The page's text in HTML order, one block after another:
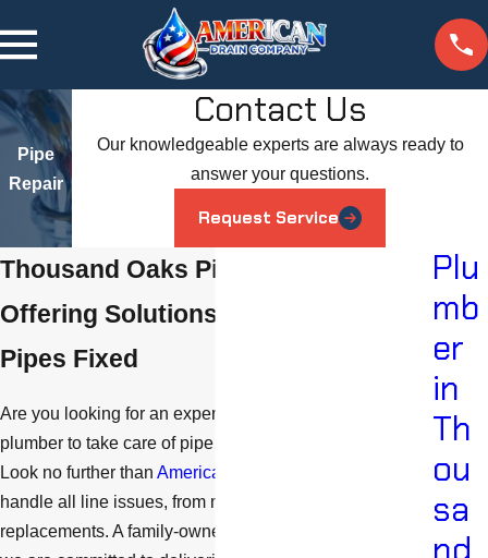
Pipe
Repair
Contact Us
Our knowledgeable experts are always ready to
answer your questions.
Request Service
Thousand Oaks Pipe Repair
Offering Solutions for Getting Your
Pipes Fixed
Are you looking for an experienced and reliable
plumber to take care of pipe repairs in Thousand Oaks?
Look no further than American Drain Company
handle all line issues, from minor leaks to major
replacements. A family-owned and operated company,
Plu
mb
er
in
Th
ou
sa